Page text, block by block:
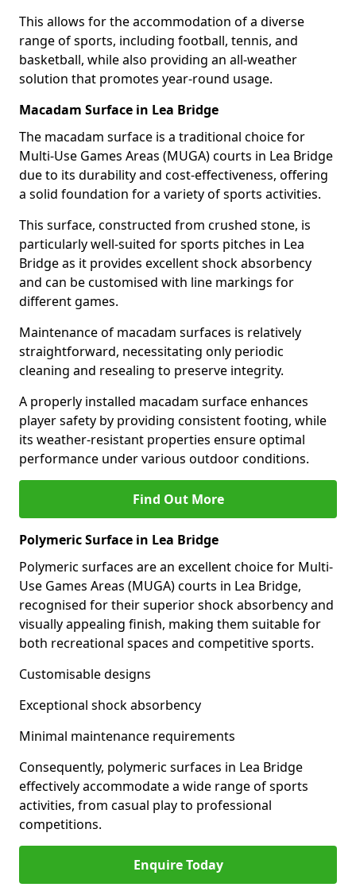
This allows for the accommodation of a diverse
range of sports, including football, tennis, and
basketball, while also providing an all-weather
solution that promotes year-round usage.
Macadam Surface in Lea Bridge
The macadam surface is a traditional choice for
Multi-Use Games Areas (MUGA) courts in Lea Bridge
due to its durability and cost-effectiveness, offering
a solid foundation for a variety of sports activities.
This surface, constructed from crushed stone, is
particularly well-suited for sports pitches in Lea
Bridge as it provides excellent shock absorbency
and can be customised with line markings for
different games.
Maintenance of macadam surfaces is relatively
straightforward, necessitating only periodic
cleaning and resealing to preserve integrity.
A properly installed macadam surface enhances
player safety by providing consistent footing, while
its weather-resistant properties ensure optimal
performance under various outdoor conditions.
Find Out More
Polymeric Surface in Lea Bridge
Polymeric surfaces are an excellent choice for Multi-
Use Games Areas (MUGA) courts in Lea Bridge,
recognised for their superior shock absorbency and
visually appealing finish, making them suitable for
both recreational spaces and competitive sports.
Customisable designs
Exceptional shock absorbency
Minimal maintenance requirements
Consequently, polymeric surfaces in Lea Bridge
effectively accommodate a wide range of sports
activities, from casual play to professional
competitions.
Enquire Today